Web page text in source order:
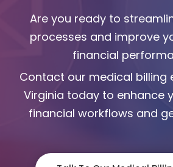
Are you ready to
processes and improve
financial
Contact our medical billing
Virginia today to enhance
financial workflows and